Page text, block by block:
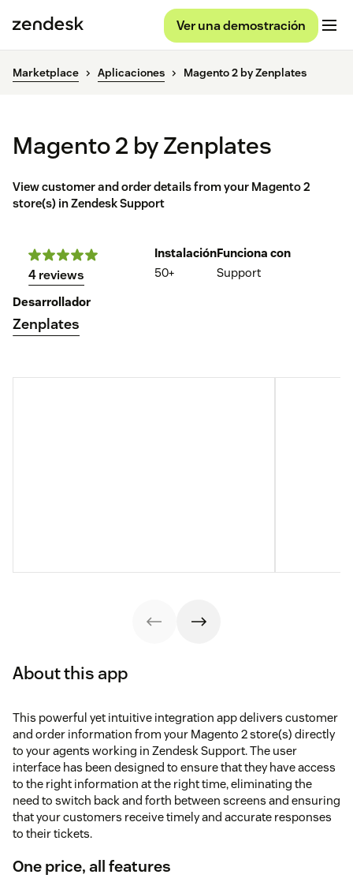
Ver una demostración
Marketplace Aplicaciones Magento 2 by Zenplates
Magento 2 by Zenplates
View customer and order details from your Magento 2
store(s) in Zendesk Support
4 reviews
Instalación
50+
Funciona con
Support
Desarrollador
Zenplates
About this app
This powerful yet intuitive integration app delivers customer
and order information from your Magento 2 store(s) directly
to your agents working in Zendesk Support. The user
interface has been designed to ensure that they have access
to the right information at the right time, eliminating the
need to switch back and forth between screens and ensuring
that your customers receive timely and accurate responses
to their tickets.
One price, all features